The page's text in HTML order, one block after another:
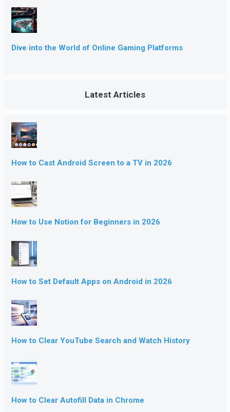
Dive into the World of Online Gaming Platforms
Latest Articles
How to Cast Android Screen to a TV in 2026
How to Use Notion for Beginners in 2026
How to Set Default Apps on Android in 2026
How to Clear YouTube Search and Watch History
How to Clear Autofill Data in Chrome